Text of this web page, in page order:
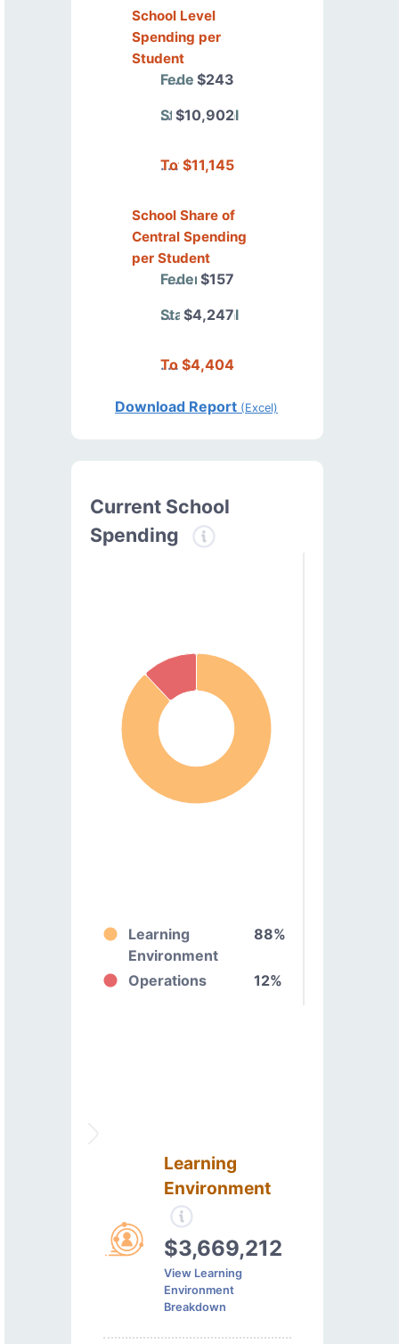
School Level
Spending per
Student
Federal$243
State/Local
$10,902
Total$11,145
School Share of
Central Spending
per Student
Federal$157
State/Local
$4,247
Total$4,404
Download Report (Excel)
Current School
Spending
Learning
Environment
88%
Operations 12%
Learning
Environment
$3,669,212
View Learning
Environment
Breakdown